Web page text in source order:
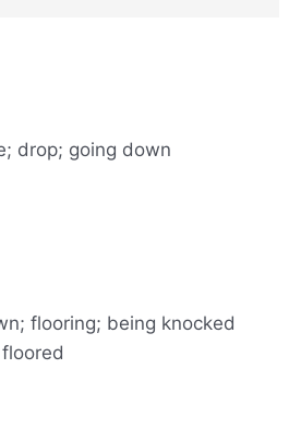
drop; going down
flooring; being knocked